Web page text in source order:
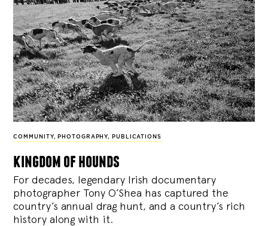
COMMUNITY, PHOTOGRAPHY, PUBLICATIONS
kingdom of hounds
For decades, legendary Irish documentary
photographer Tony O’Shea has captured the
country’s annual drag hunt, and a country’s rich
history along with it.